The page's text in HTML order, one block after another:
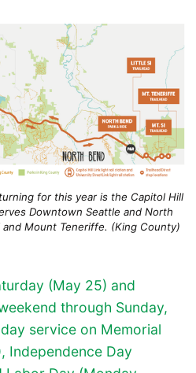
for this year is the Capitol Hill
Downtown Seattle and North
Mount Teneriffe. (King County)
(May 25) and
through Sunday,
service on Memorial
Independence Day